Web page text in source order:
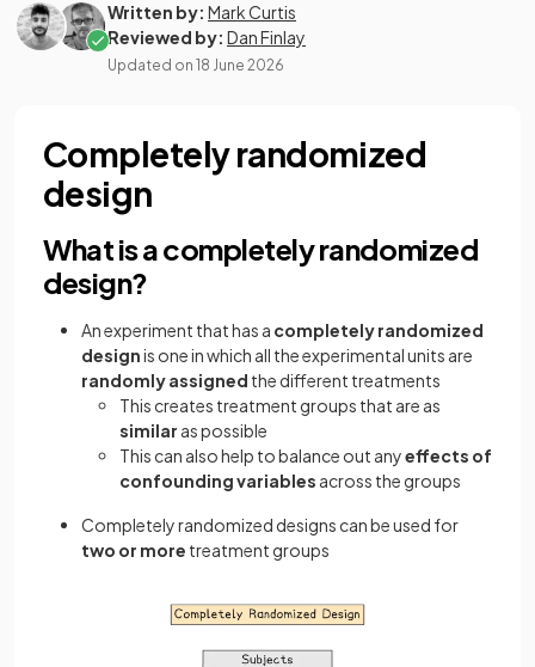
Written by: Mark Curtis
Reviewed by: Dan Finlay
Updated on 18 June 2026
Completely randomized
design
What is a completely randomized
design?
An experiment that has a completely randomized
designis one in which all the experimental units are
randomly assigned the different treatments
This creates treatment groups that are as
similar as possible
This can also help to balance out anyeffects of
confounding variables across the groups
Completely randomized designs can be used for
two or more treatment groups